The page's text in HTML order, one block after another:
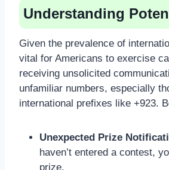
Understanding
Given the prevalence of
vital for Americans to exercise
receiving unsolicited
unfamiliar numbers, especially
international prefixes like +923.
Unexpected Prize
haven’t entered a contest,
prize.